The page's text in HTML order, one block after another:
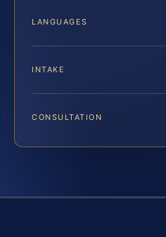
LANGUAGES
INTAKE
CONSULTATION